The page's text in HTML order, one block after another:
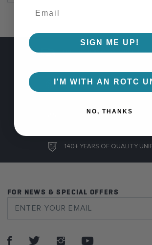
FREE SHIPPING ON ORDERS
GUARANTEED COLOR
100% SAFE AND SECURE
140+ YEARS OF QUALITY
FOR NEWS & SPECIAL OFFERS
SIGN ME UP!
I'M WITH AN ROTC
NO, THANKS